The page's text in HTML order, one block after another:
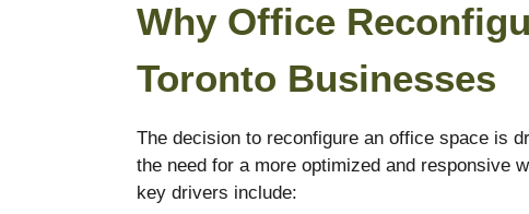
Why Office
Toronto Businesses
The decision to reconfigure an office space is
the need for a more optimized and responsive
key drivers include: